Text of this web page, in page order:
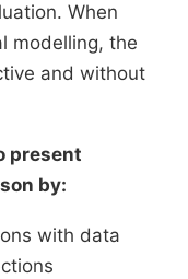
When
modelling, the
and without
present
by:
with data